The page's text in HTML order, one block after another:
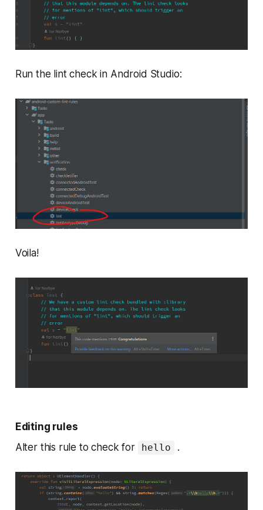
Run the lint check in Android Studio:
Voila!
Editing rules
Alter this rule to check for
hello .